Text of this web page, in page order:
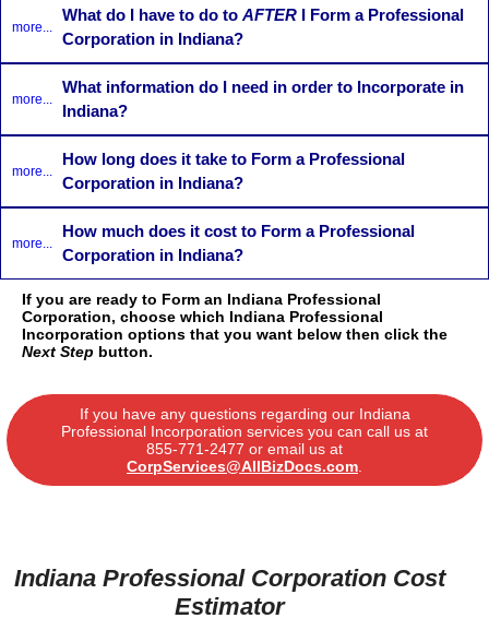
more...
What do I have to do to AFTERI Form a Professional
Corporation in Indiana?
more...
What information do I need in order to Incorporate in
Indiana?
more...
How long does it take to Form a Professional
Corporation in Indiana?
more...
How much does it cost to Form a Professional
Corporation in Indiana?
If you are ready to Form an Indiana Professional
Corporation, choose which Indiana Professional
Incorporation options that you want below then click the
Next Step button.
If you have any questions regarding our Indiana
Professional Incorporation services you can call us at
855-771-2477 or email us at
CorpServices@AllBizDocs.com.
Indiana Professional Corporation Cost
Estimator